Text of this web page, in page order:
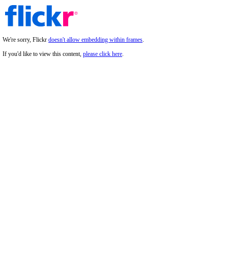
We're sorry, Flickr doesn't allow embedding within frames.
If you'd like to view this content, please click here.